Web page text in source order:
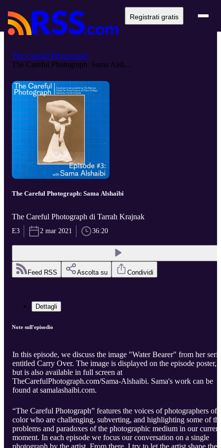
Registrati gratis
The Careful Photograph
The Careful Photograph: Sama Alsh...
The Careful Photograph: Sama Alshaibi
The Careful Photograph di Tarrah Krajnak
E3 2 mar 2021 36:20
Feed RSS Ascolta su Condividi
Dettagli
Note sull'episodio
In this episode, we discuss the image "Water Bearer" from her
entitled Carry Over. The image is displayed on the episode poster,
but is also available in full screen at
TheCarefulPhotograph.com/Sama-Alshaibi. Sama's work can be
found at samalashaibi.com.
“The Careful Photograph” features the voices of photographers of
color who are challenging, subverting, and highlighting some of
problems and paradoxes of the photographic medium in our current
moment. In each episode we focus our conversation on a single